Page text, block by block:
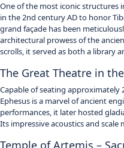
One of the most iconic structures
in the 2nd century AD to honor
grand façade has been
architectural prowess of the
scrolls, it served as both a library
The Great Theatre in
Capable of seating approximately
Ephesus is a marvel of ancient
performances, it later hosted
Its impressive acoustics and scale